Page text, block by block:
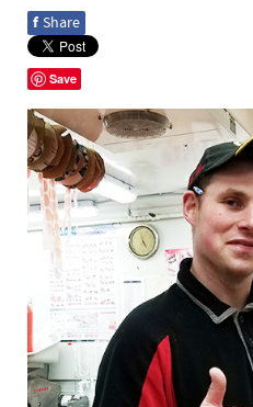
f Share
Save